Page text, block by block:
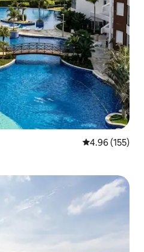
4.96 out of 5
4.96 (155)